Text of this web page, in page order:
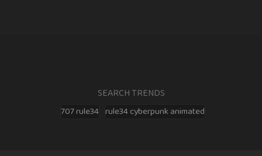
SEARCH TRENDS
707 rule34 rule34 cyberpunk animated